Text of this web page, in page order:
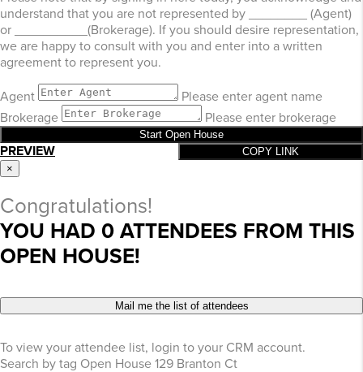
understand that you are not represented by ________ (Agent)
or __________(Brokerage). If you should desire representation,
we are happy to consult with you and enter into a written
agreement to represent you.
Agent
Please enter agent name
Brokerage
Please enter brokerage
Start Open House
PREVIEW
COPY LINK
×
Congratulations!
YOU HAD 0 ATTENDEES FROM THIS
OPEN HOUSE!
Mail me the list of attendees
To view your attendee list, login to your CRM account.
Search by tag Open House 129 Branton Ct